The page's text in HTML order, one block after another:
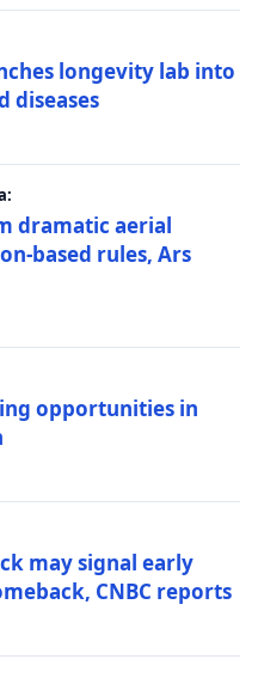
longevity lab into
diseases
dramatic aerial
based rules, Ars
opportunities in
may signal early
CNBC reports